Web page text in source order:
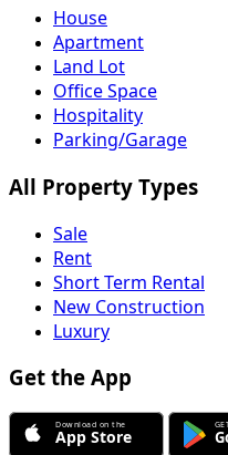
House
Apartment
Land Lot
Office Space
Hospitality
Parking/Garage
All Property Types
Sale
Rent
Short Term Rental
New Construction
Luxury
Get the App